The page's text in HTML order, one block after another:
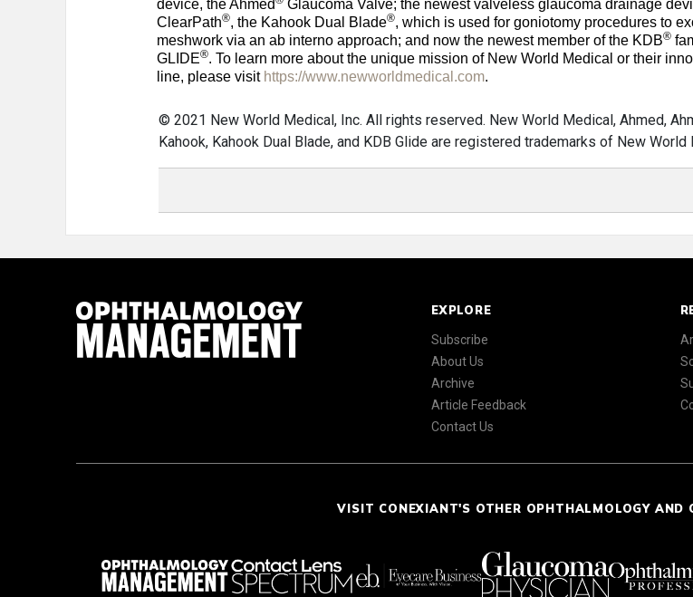
device, the Ahmed
Glaucoma Valve; the newest valveless glaucoma drainage
ClearPath®, the Kahook Dual Blade®, which is used for goniotomy procedures to
meshwork via an ab interno approach; and now the newest member of the KDB®
GLIDE®. To learn more about the unique mission of New World Medical or their
line, please visit https://www.newworldmedical.com.
© 2021 New World Medical, Inc. All rights reserved. New World Medical, Ahmed,
Kahook, Kahook Dual Blade, and KDB Glide are registered trademarks of New World
EXPLORE
Subscribe
About Us
Archive
Article Feedback
Contact Us
VISIT CONEXIANT'S OTHER OPHTHALMOLOGY AND